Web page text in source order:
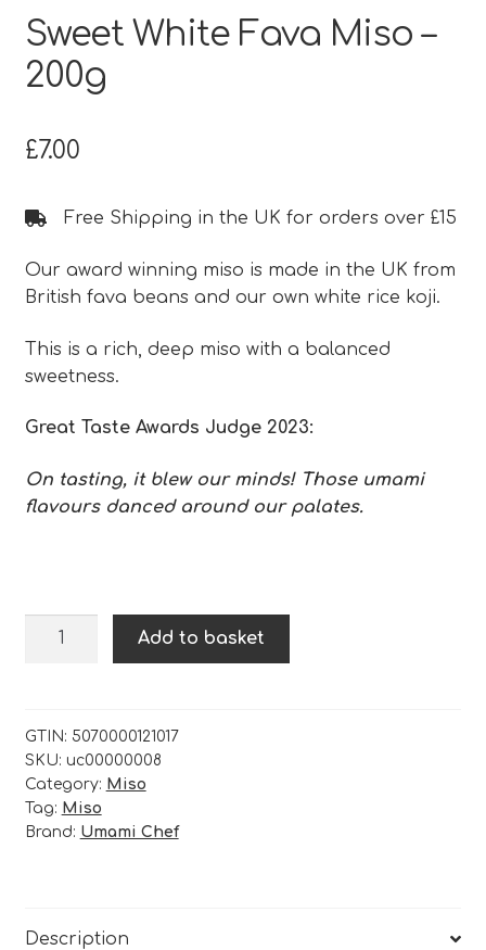
Sweet White Fava Miso –
200g
£7.00
Free Shipping in the UK for orders over £15
Our award winning miso is made in the UK from
British fava beans and our own white rice koji.
This is a rich, deep miso with a balanced
sweetness.
Great Taste Awards Judge 2023:
On tasting, it blew our minds! Those umami
flavours danced around our palates.
Sweet
-
200g
quantity
Add to basket
GTIN: 5070000121017
SKU: uc00000008
Category: Miso
Tag: Miso
Brand: Umami Chef
Description